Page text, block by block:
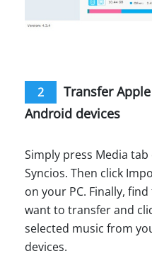
2
Transfer
Android devices
Simply press Media
Syncios. Then click
on your PC. Finally,
want to transfer and
selected music from
devices.